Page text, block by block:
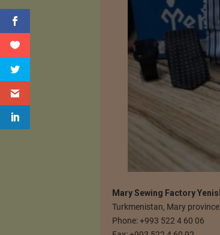
Mary Sewing Factory
Turkmenistan, Mary
Phone: +993 522 4 60 06